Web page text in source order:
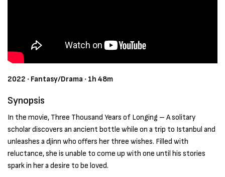
2022 ‧ Fantasy/Drama ‧ 1h 48m
Synopsis
In the movie, Three Thousand Years of Longing – A solitary
scholar discovers an ancient bottle while on a trip to Istanbul and
unleashes a djinn who offers her three wishes. Filled with
reluctance, she is unable to come up with one until his stories
spark in her a desire to be loved.